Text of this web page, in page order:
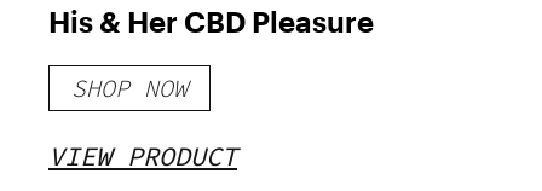
His & Her CBD Pleasure
SHOP NOW
VIEW PRODUCT